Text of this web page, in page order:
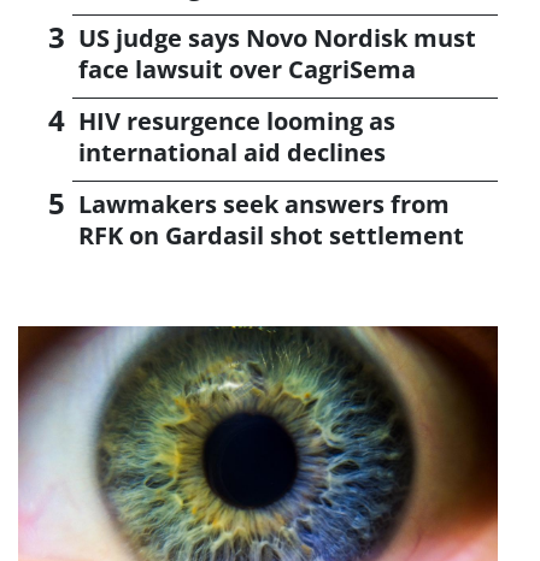
US judge says Novo Nordisk must
face lawsuit over CagriSema
HIV resurgence looming as
international aid declines
Lawmakers seek answers from
RFK on Gardasil shot settlement